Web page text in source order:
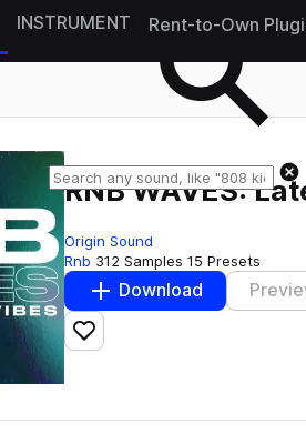
INSTRUMENT Rent-to-Own
RNB WAVES:
Origin Sound
Rnb 312 Samples 15 Presets
Download
Add to likes